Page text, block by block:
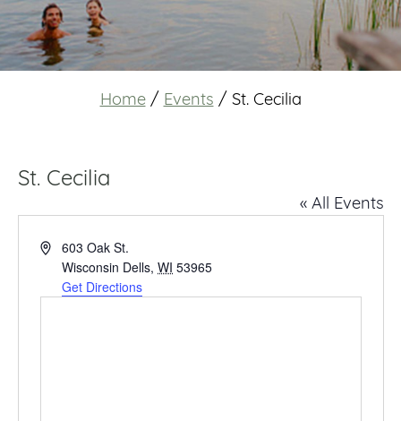
Home / Events / St. Cecilia
St. Cecilia
« All Events
Address603 Oak St.
Wisconsin Dells, WI 53965
Get Directions